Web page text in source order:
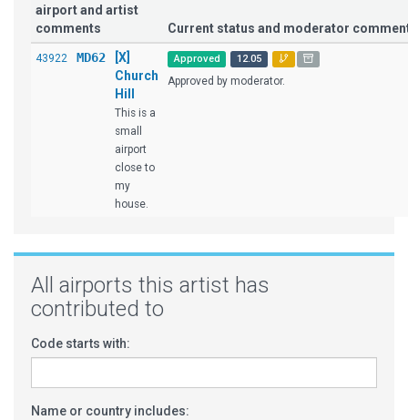
airport and artist
comments
Current status and moderator
43922 MD62
[X]
Church
Hill
This is a
small
airport
close to
my
house.
Approved 12.05
Approved by moderator.
All airports this artist has
contributed to
Code starts with:
Name or country includes: